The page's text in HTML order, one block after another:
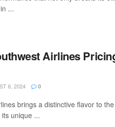
...
Airlines
6, 2024 0
brings a distinctive flavor to
unique ...